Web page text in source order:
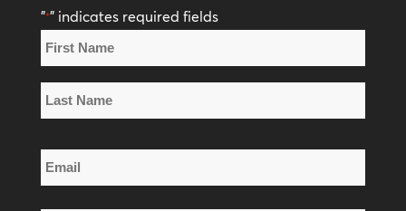
"*" indicates required fields
Name
*
Name
Name
Email
*